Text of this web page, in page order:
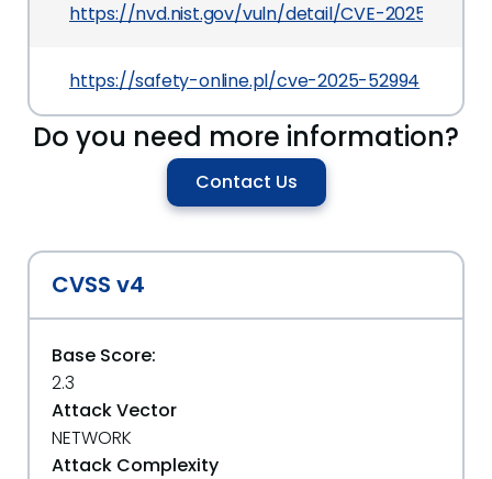
https://nvd.nist.gov/vuln/detail/CVE-2025-52994
https://safety-online.pl/cve-2025-52994
Do you need more information?
Contact Us
CVSS v4
Base Score:
2.3
Attack Vector
NETWORK
Attack Complexity